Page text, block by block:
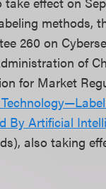
methods,
260 on
of
for Market
By Artificial
also taking